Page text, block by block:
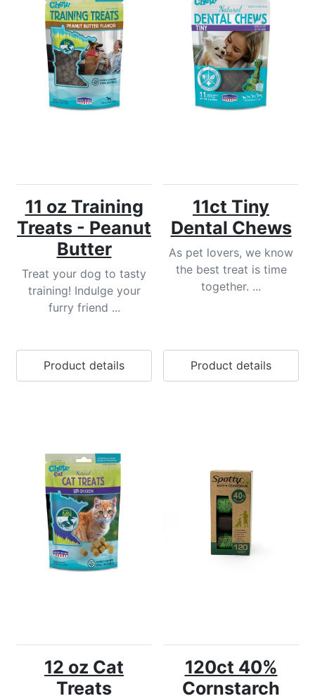
11 oz Training
Treats - Peanut
Butter
Treat your dog to tasty
training! Indulge your
furry friend ...
Product details
11ct Tiny
Dental Chews
As pet lovers, we know
the best treat is time
together. ...
Product details
12 oz Cat
Treats
120ct 40%
Cornstarch